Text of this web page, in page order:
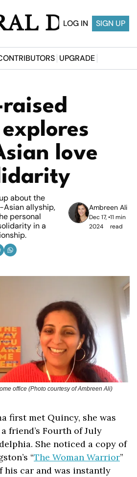
DESI
LOG IN SIGN UP
UPGRADE
love
about the
allyship,
personal
in a
Ambreen Ali
Dec 17,
2024
•11 min
read
office (Photo courtesy of Ambreen Ali)
first met Quincy, she was
friend’s Fourth of July
She noticed a copy of
“The Woman Warrior”
his car and was instantly